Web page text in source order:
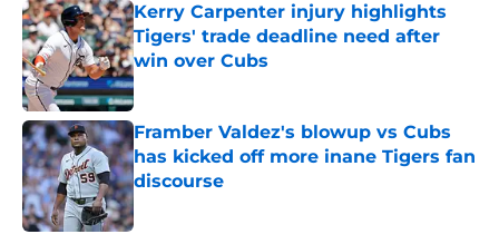
Kerry Carpenter injury highlights
Tigers' trade deadline need after
win over Cubs
Published by on Invalid Date
Framber Valdez's blowup vs Cubs
has kicked off more inane Tigers fan
discourse
Published by on Invalid Date